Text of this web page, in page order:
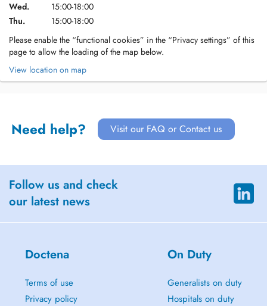
Wed.
15:00-18:00
Thu.
15:00-18:00
Please enable the “functional cookies” in the “Privacy settings” of this
page to allow the loading of the map below.
View location on map
Need help? Visit our FAQ or Contact us
Follow us and check
our latest news
Doctena
Terms of use
Privacy policy
On Duty
Generalists on duty
Hospitals on duty